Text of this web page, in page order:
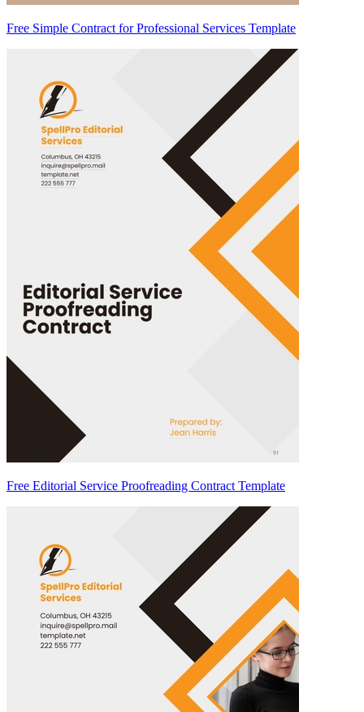
Free Simple Contract for Professional Services Template
Free Editorial Service Proofreading Contract Template